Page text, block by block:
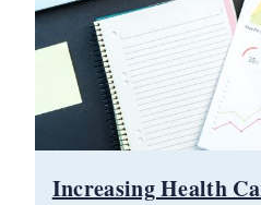
Increasing Health